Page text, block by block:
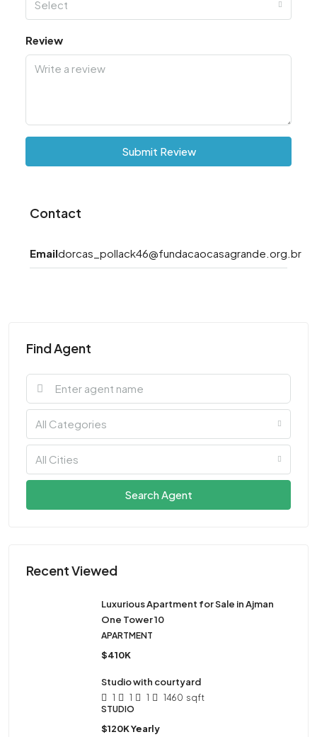
Select
Review
Submit Review
Contact
Emaildorcas_pollack46@fundacaocasagrande.org.br
Find Agent
All Categories
All Cities
Search Agent
Recent Viewed
Luxurious Apartment for Sale in Ajman
One Tower 10
APARTMENT
$410K
Studio with courtyard
1 1 1 1460 sqft
STUDIO
$120K Yearly